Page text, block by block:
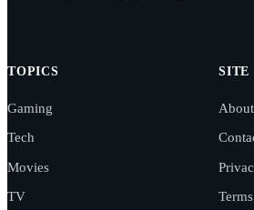
TOPICS
Gaming
Tech
Movies
TV
SITE